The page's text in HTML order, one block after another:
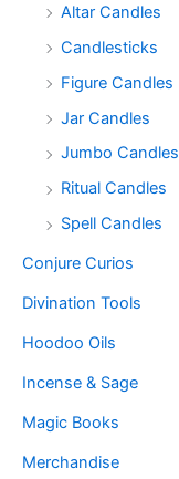
Altar Candles
Candlesticks
Figure Candles
Jar Candles
Jumbo Candles
Ritual Candles
Spell Candles
Conjure Curios
Divination Tools
Hoodoo Oils
Incense & Sage
Magic Books
Merchandise